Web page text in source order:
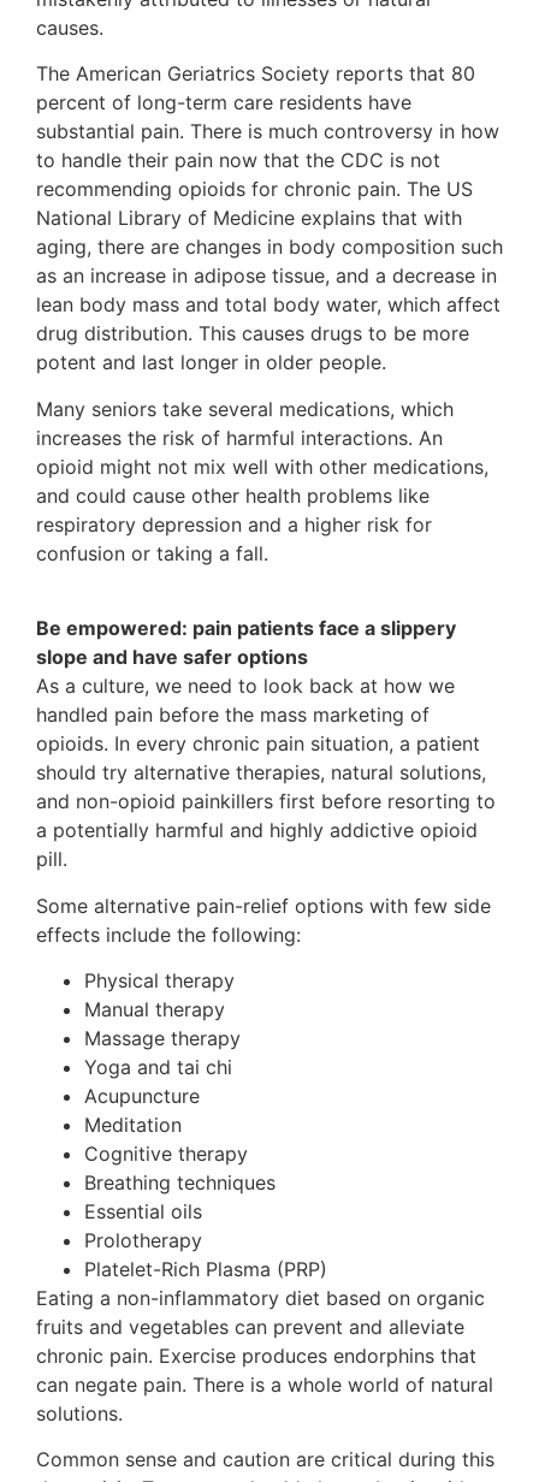
causes.
The American Geriatrics Society reports that 80
percent of long-term care residents have
substantial pain. There is much controversy in how
to handle their pain now that the CDC is not
recommending opioids for chronic pain. The US
National Library of Medicine explains that with
aging, there are changes in body composition such
as an increase in adipose tissue, and a decrease in
lean body mass and total body water, which affect
drug distribution. This causes drugs to be more
potent and last longer in older people.
Many seniors take several medications, which
increases the risk of harmful interactions. An
opioid might not mix well with other medications,
and could cause other health problems like
respiratory depression and a higher risk for
confusion or taking a fall.
Be empowered: pain patients face a slippery
slope and have safer options
As a culture, we need to look back at how we
handled pain before the mass marketing of
opioids. In every chronic pain situation, a patient
should try alternative therapies, natural solutions,
and non-opioid painkillers first before resorting to
a potentially harmful and highly addictive opioid
pill.
Some alternative pain-relief options with few side
effects include the following:
Physical therapy
Manual therapy
Massage therapy
Yoga and tai chi
Acupuncture
Meditation
Cognitive therapy
Breathing techniques
Essential oils
Prolotherapy
Platelet-Rich Plasma (PRP)
Eating a non-inflammatory diet based on organic
fruits and vegetables can prevent and alleviate
chronic pain. Exercise produces endorphins that
can negate pain. There is a whole world of natural
solutions.
Common sense and caution are critical during this